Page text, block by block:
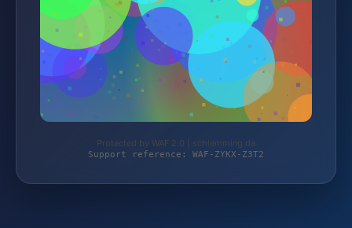
Protected by WAF 2.0 | schlemming.de
Support reference: WAF-ZYKX-Z3T2